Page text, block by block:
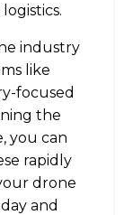
industry
like
focused
the
you can
rapidly
drone
and